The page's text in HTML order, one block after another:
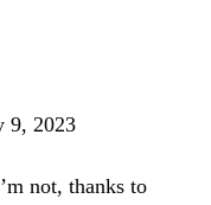
9, 2023
not, thanks to